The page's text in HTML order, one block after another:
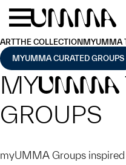
Skip to main content
ARTTHE COLLECTION MYUMMA
MYUMMA CURATED GROUPS
MYUMMA
GROUPS
myUMMA Groups